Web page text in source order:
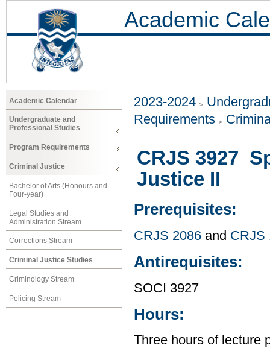
Academic
Academic Calendar
Undergraduate and
Professional Studies
Program Requirements
Criminal Justice
Bachelor of Arts (Honours and
Four-year)
Legal Studies and
Administration Stream
Corrections Stream
Criminal Justice Studies
Criminology Stream
Policing Stream
2023-2024
Requirements
CRJS 3927
Justice II
Prerequisites:
CRJS 2086 and CRJS
Antirequisites:
SOCI 3927
Hours:
Three hours of lecture